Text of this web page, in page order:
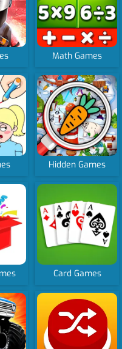
Math Games
Hidden Games
Card Games